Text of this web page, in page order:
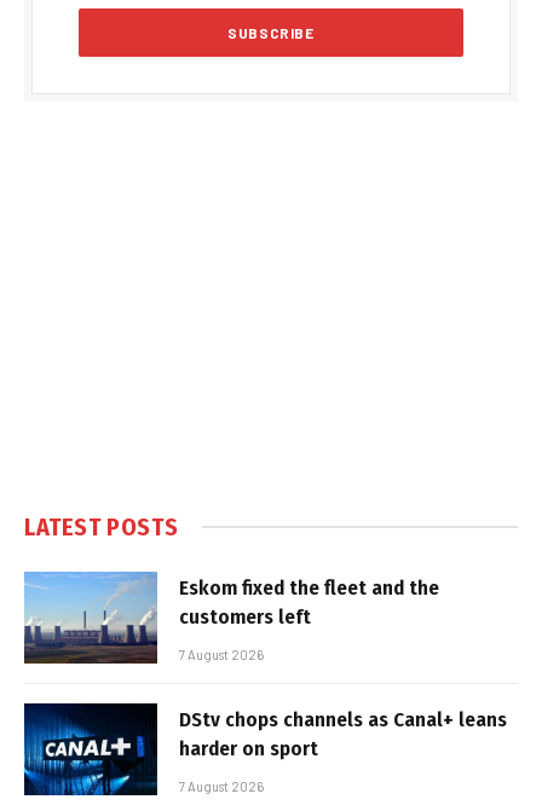
LATEST POSTS
Eskom fixed the fleet and the
customers left
7 August 2026
DStv chops channels as Canal+ leans
harder on sport
7 August 2026